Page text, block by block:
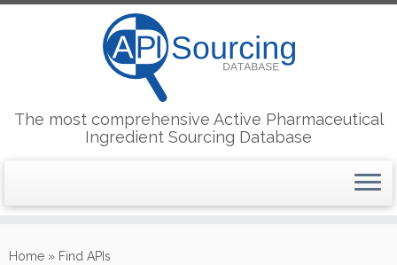
to
The most comprehensive Active Pharmaceutical
Ingredient Sourcing Database
Home » Find APIs